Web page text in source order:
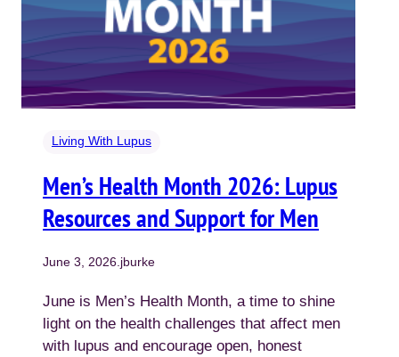
Living With Lupus
Men’s Health Month 2026: Lupus
Resources and Support for Men
June 3, 2026 jburke
June is Men’s Health Month, a time to shine
light on the health challenges that affect men
with lupus and encourage open, honest